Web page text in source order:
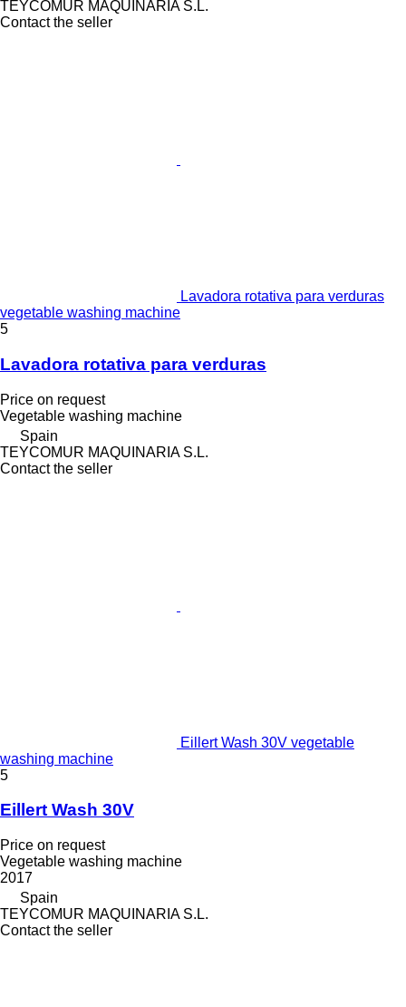
TEYCOMUR MAQUINARIA S.L.
Contact the seller
Lavadora rotativa para verduras
vegetable washing machine
5
Lavadora rotativa para verduras
Price on request
Vegetable washing machine
Spain
TEYCOMUR MAQUINARIA S.L.
Contact the seller
Eillert Wash 30V vegetable
washing machine
5
Eillert Wash 30V
Price on request
Vegetable washing machine
2017
Spain
TEYCOMUR MAQUINARIA S.L.
Contact the seller